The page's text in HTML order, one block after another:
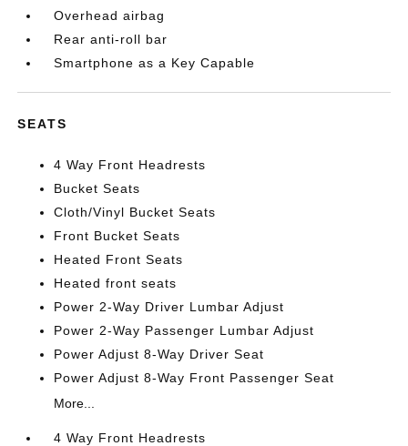
Overhead airbag
Rear anti-roll bar
Smartphone as a Key Capable
SEATS
4 Way Front Headrests
Bucket Seats
Cloth/Vinyl Bucket Seats
Front Bucket Seats
Heated Front Seats
Heated front seats
Power 2-Way Driver Lumbar Adjust
Power 2-Way Passenger Lumbar Adjust
Power Adjust 8-Way Driver Seat
Power Adjust 8-Way Front Passenger Seat
More...
4 Way Front Headrests